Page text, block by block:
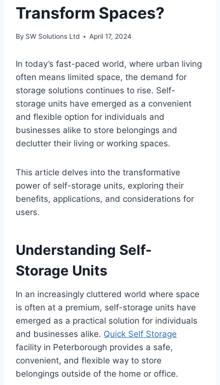
Transform Spaces?
By SW Solutions Ltd April 17, 2024
In today’s fast-paced world, where urban living
often means limited space, the demand for
storage solutions continues to rise. Self-
storage units have emerged as a convenient
and flexible option for individuals and
businesses alike to store belongings and
declutter their living or working spaces.
This article delves into the transformative
power of self-storage units, exploring their
benefits, applications, and considerations for
users.
Understanding Self-
Storage Units
In an increasingly cluttered world where space
is often at a premium, self-storage units have
emerged as a practical solution for individuals
and businesses alike. Quick Self Storage
facility in Peterborough provides a safe,
convenient, and flexible way to store
belongings outside of the home or office.